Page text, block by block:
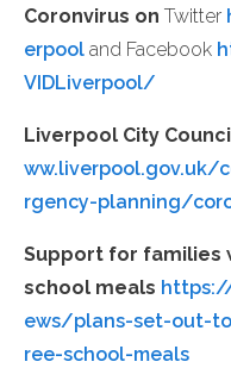
Coronvirus on Twitter
erpool and Facebook
VIDLiverpool/
Liverpool City
ww.liverpool.gov.uk/
rgency-planning/
Support for families
school meals
ews/plans-set-out-
ree-school-meals